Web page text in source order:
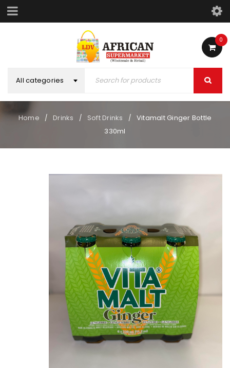
0
All categories
Home / Drinks / Soft Drinks /
Vitamalt Ginger Bottle
330ml